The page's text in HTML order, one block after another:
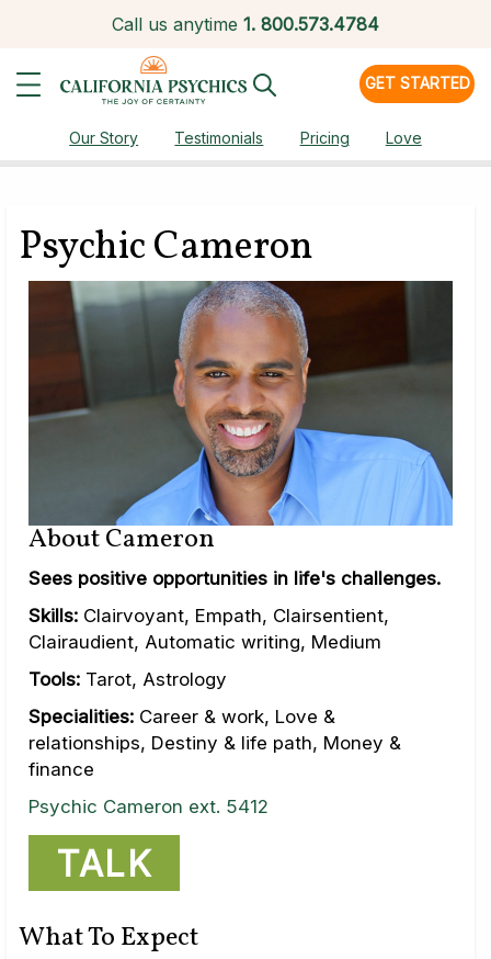
Call us anytime 1. 800.573.4784
GET STARTED
Our Story Testimonials Pricing Love
Psychic Cameron
About Cameron
Sees positive opportunities in life's challenges.
Skills: Clairvoyant, Empath, Clairsentient,
Clairaudient, Automatic writing, Medium
Tools: Tarot, Astrology
Specialities: Career & work, Love &
relationships, Destiny & life path, Money &
finance
Psychic Cameron ext. 5412
TALK
What To Expect